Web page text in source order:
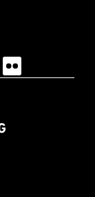
Flickr